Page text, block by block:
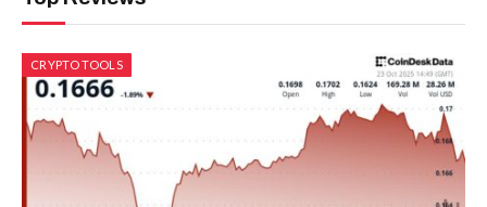
CRYPTO TOOLS